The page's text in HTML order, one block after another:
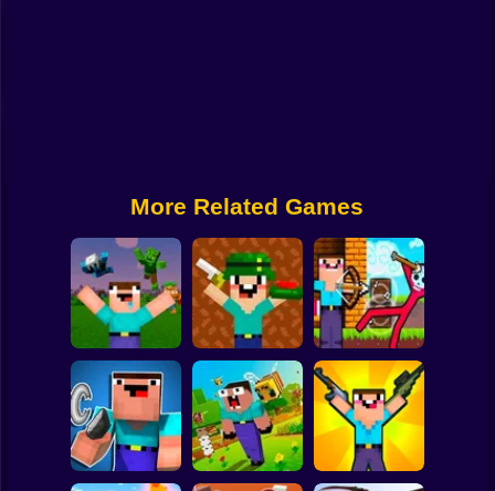
Super Mario
Spiderman
More Related Games
Noob vs Zombies:
Survival! 3D
Noob Shooter: 2
Players
Noob Archer vs
Stickman Zombie